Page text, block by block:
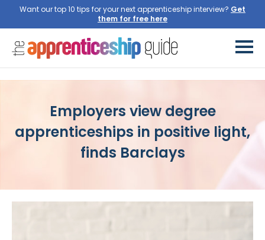
Want our top 10 tips for your next apprenticeship interview?
Employers view degree
apprenticeships in positive light,
finds Barclays